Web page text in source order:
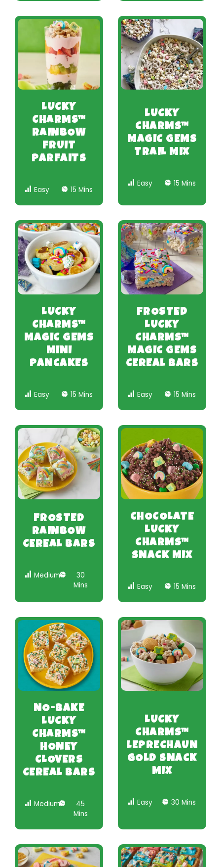
LUCKY
CHARMS™
RAINBOW
FRUIT
PARFAITS
Easy 15 Mins
LUCKY
CHARMS™
MAGIC GEMS
TRAIL MIX
Easy 15 Mins
LUCKY
CHARMS™
MAGIC GEMS
MINI
PANCAKES
Easy 15 Mins
FROSTED
LUCKY
CHARMS™
MAGIC GEMS
CEREAL BARS
Easy 15 Mins
FROSTED
RAINBOW
CEREAL BARS
Medium
30
Mins
CHOCOLATE
LUCKY
CHARMS™
SNACK MIX
Easy 15 Mins
NO-BAKE
LUCKY
CHARMS™
HONEY
CLOVERS
CEREAL BARS
Medium
45
Mins
LUCKY
CHARMS™
LEPRECHAUN
GOLD SNACK
MIX
Easy 30 Mins